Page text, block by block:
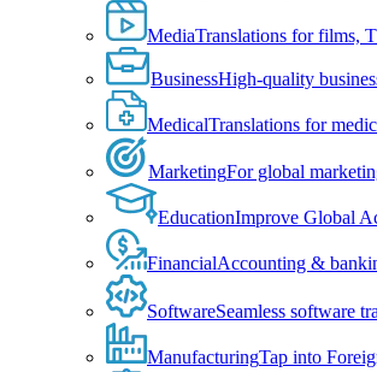
MediaTranslations for films,
BusinessHigh-quality
MedicalTranslations for
MarketingFor global
EducationImprove Global
FinancialAccounting &
SoftwareSeamless software
ManufacturingTap into